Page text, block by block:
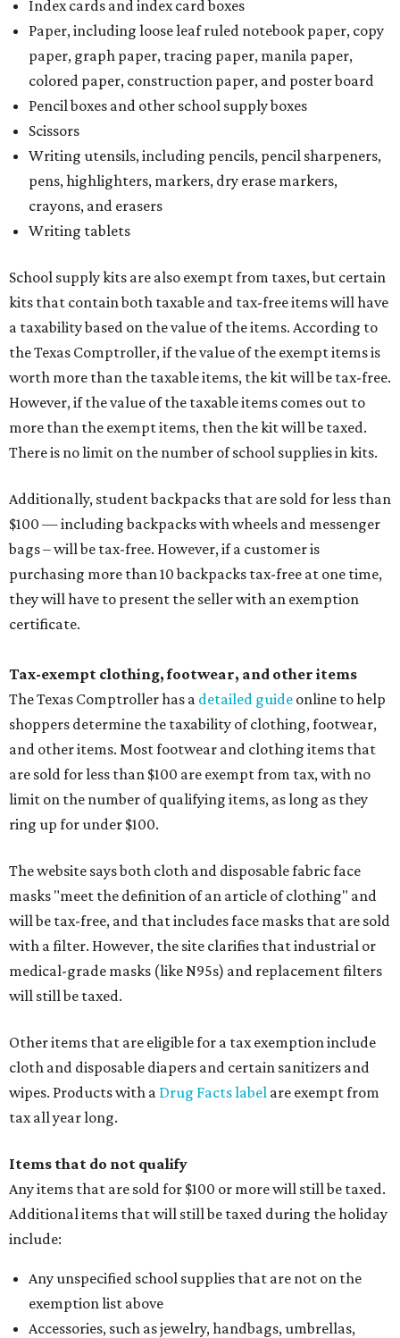
Index cards and index card boxes
Paper, including loose leaf ruled notebook paper, copy
paper, graph paper, tracing paper, manila paper,
colored paper, construction paper, and poster board
Pencil boxes and other school supply boxes
Scissors
Writing utensils, including pencils, pencil sharpeners,
pens, highlighters, markers, dry erase markers,
crayons, and erasers
Writing tablets
School supply kits are also exempt from taxes, but certain
kits that contain both taxable and tax-free items will have
a taxability based on the value of the items. According to
the Texas Comptroller, if the value of the exempt items is
worth more than the taxable items, the kit will be tax-free.
However, if the value of the taxable items comes out to
more than the exempt items, then the kit will be taxed.
There is no limit on the number of school supplies in kits.
Additionally, student backpacks that are sold for less than
$100 — including backpacks with wheels and messenger
bags – will be tax-free. However, if a customer is
purchasing more than 10 backpacks tax-free at one time,
they will have to present the seller with an exemption
certificate.
Tax-exempt clothing, footwear, and other items
The Texas Comptroller has a detailed guide online to help
shoppers determine the taxability of clothing, footwear,
and other items. Most footwear and clothing items that
are sold for less than $100 are exempt from tax, with no
limit on the number of qualifying items, as long as they
ring up for under $100.
The website says both cloth and disposable fabric face
masks "meet the definition of an article of clothing" and
will be tax-free, and that includes face masks that are sold
with a filter. However, the site clarifies that industrial or
medical-grade masks (like N95s) and replacement filters
will still be taxed.
Other items that are eligible for a tax exemption include
cloth and disposable diapers and certain sanitizers and
wipes. Products with a Drug Facts label are exempt from
tax all year long.
Items that do not qualify
Any items that are sold for $100 or more will still be taxed.
Additional items that will still be taxed during the holiday
include:
Any unspecified school supplies that are not on the
exemption list above
Accessories, such as jewelry, handbags, umbrellas,